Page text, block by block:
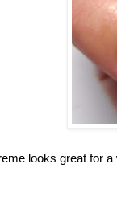
looks great for